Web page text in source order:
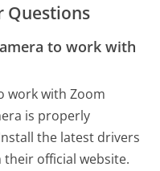
Questions
to work with
work with Zoom
is properly
the latest drivers
official website.